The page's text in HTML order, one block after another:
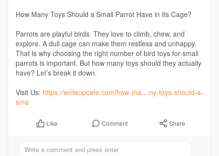
How Many Toys Should a Small Parrot Have in Its Cage?
Parrots are playful birds. They love to climb, chew, and
explore. A dull cage can make them restless and unhappy.
That is why choosing the right number of bird toys for small
parrots is important. But how many toys should they actually
have? Let’s break it down.
Visit Us: https://writeupcafe.com/how-ma....ny-toys-should-a-
sma
Like Comment Share